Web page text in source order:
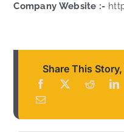
Company Website :-
Share This